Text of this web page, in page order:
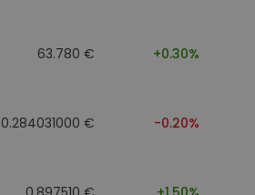
63.780 € +0.30%
0.284031000 € -0.20%